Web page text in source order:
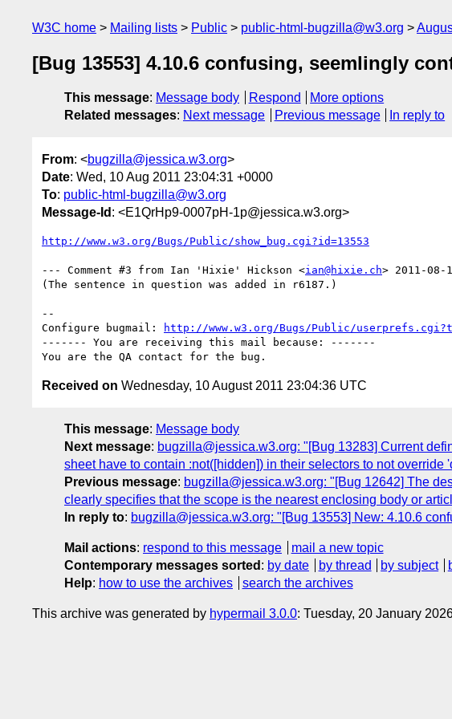
W3C home Mailing lists Public public-html-bugzilla@w3.org
[Bug 13553] 4.10.6 confusing, seemlingly
This message: Message body Respond
More options
Related messages: Next message Previous message In reply to
From: <bugzilla@jessica.w3.org>
Date: Wed, 10 Aug 2011 23:04:31 +0000
To: public-html-bugzilla@w3.org
Message-Id : <E1QrHp9-0007pH-1p@jessica.w3.org>
http://www.w3.org/Bugs/Public/show_bug.cgi?id=13553
--- Comment #3 from Ian 'Hixie' Hickson <ian@hixie.ch> 2011-08-
(The sentence in question was added in r6187.)
--
Configure bugmail:
http://www.w3.org/Bugs/Public/
------- You are receiving this mail because: -------
Received on Wednesday, 10 August 2011 23:04:36 UTC
This message: Message body
Next message: bugzilla@jessica.w3.org: "[Bug 13283] Current
sheet have to contain :not([hidden]) in their selectors to not override
Previous message: bugzilla@jessica.w3.org: "[Bug 12642] The
clearly specifies that the scope is the nearest enclosing body or
In reply to: bugzilla@jessica.w3.org: "[Bug 13553] New: 4.10.6
Mail actions: respond to this message
mail a new topic
Contemporary messages sorted : by date by thread by subject
Help: how to use the archives search the archives
This archive was generated by hypermail 3.0.0: Tuesday, 20 January